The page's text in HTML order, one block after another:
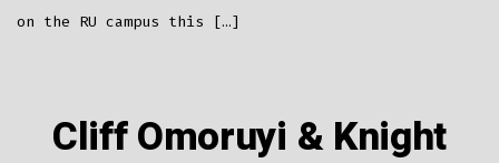
on the RU campus this […]
Cliff Omoruyi & Knight